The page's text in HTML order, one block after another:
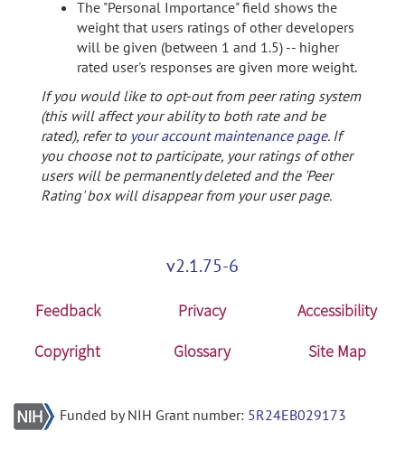
The "Personal Importance" field shows the
weight that users ratings of other developers
will be given (between 1 and 1.5) -- higher
rated user's responses are given more weight.
If you would like to opt-out from peer rating system
(this will affect your ability to both rate and be
rated), refer to your account maintenance page. If
you choose not to participate, your ratings of other
users will be permanently deleted and the 'Peer
Rating' box will disappear from your user page.
v2.1.75-6
Feedback Privacy
Accessibility
Copyright
Glossary Site Map
Funded by NIH Grant number: 5R24EB029173